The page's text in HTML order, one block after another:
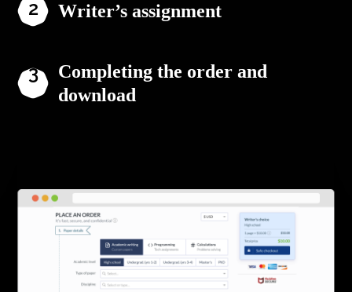
Writer’s assignment
Completing the order and
download